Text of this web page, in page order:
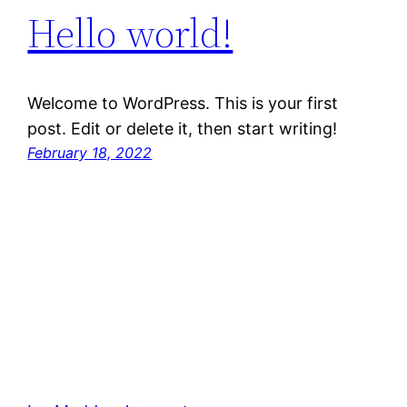
Hello world!
Welcome to WordPress. This is your first
post. Edit or delete it, then start writing!
February 18, 2022